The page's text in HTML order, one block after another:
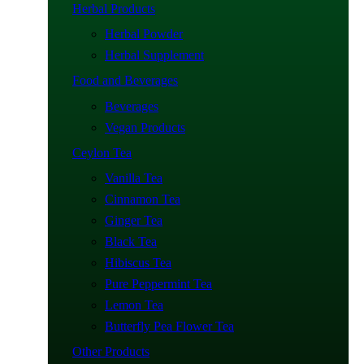
Herbal Products
Herbal Powder
Herbal Supplement
Food and Beverages
Beverages
Vegan Products
Ceylon Tea
Vanilla Tea
Cinnamon Tea
Ginger Tea
Black Tea
Hibiscus Tea
Pure Peppermint Tea
Lemon Tea
Butterfly Pea Flower Tea
Other Products